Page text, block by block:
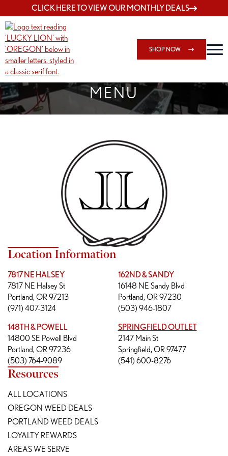
CLICK HERE TO VIEW OUR MONTHLY DEALS
SHOP NOW
SHOP SPRINGFIELD OUTLET
MENU
Location Information
7817 NE HALSEY
7817 NE Halsey St
Portland, OR 97213
(971) 407-3124
162ND & SANDY
16148 NE Sandy Blvd
Portland, OR 97230
(503) 946-1807
148TH & POWELL
14800 SE Powell Blvd
Portland, OR 97236
(503) 764-9089
SPRINGFIELD OUTLET
2147 Main St
Springfield, OR 97477
(541) 600-8276
Resources
ALL LOCATIONS
OREGON WEED DEALS
PORTLAND WEED DEALS
LOYALTY REWARDS
AREAS WE SERVE